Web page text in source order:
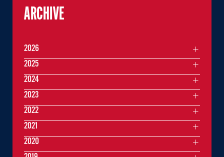
ARCHIVE
2026
2025
2024
2023
2022
2021
2020